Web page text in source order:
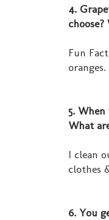
4.
Fun
5.
What
I clean
clothes
6. You